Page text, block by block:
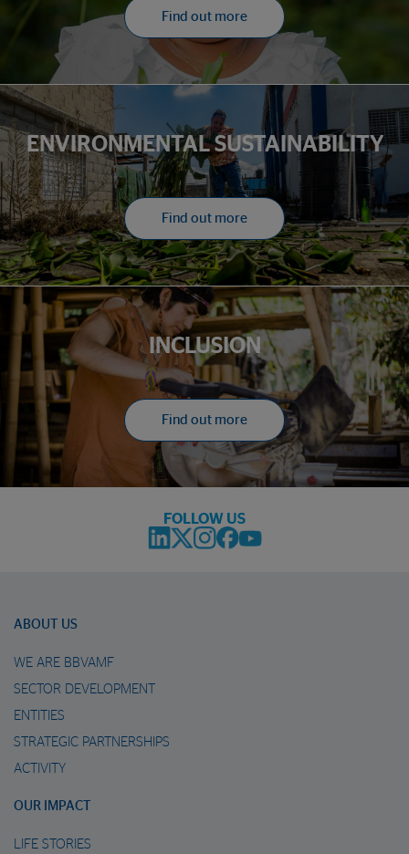
Find out more
ENVIRONMENTAL SUSTAINABILITY
Find out more
INCLUSION
Find out more
FOLLOW US
ABOUT US
WE ARE BBVAMF
SECTOR DEVELOPMENT
ENTITIES
STRATEGIC PARTNERSHIPS
ACTIVITY
OUR IMPACT
LIFE STORIES